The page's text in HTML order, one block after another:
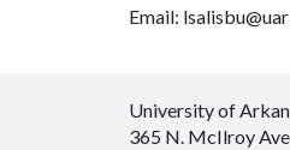
Email:
University of
365 N. McIlroy